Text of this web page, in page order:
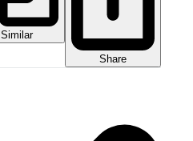
Similar
Share